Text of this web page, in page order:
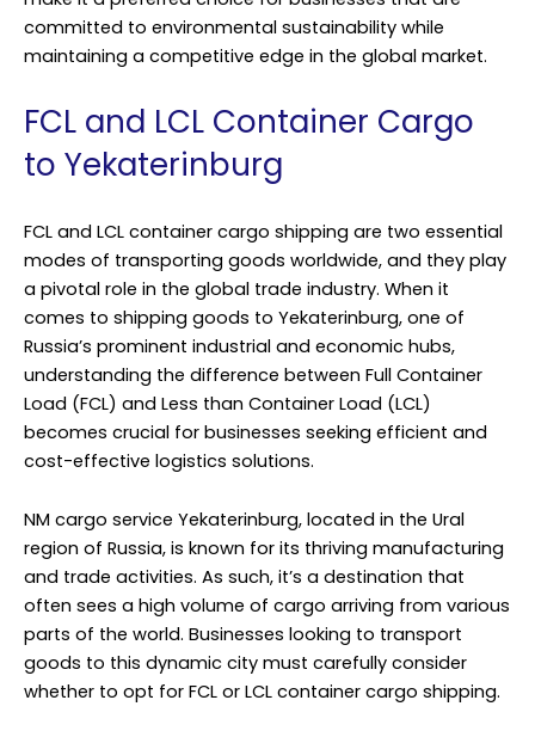
committed to environmental sustainability while
maintaining a competitive edge in the global market.
FCL and LCL Container Cargo
to Yekaterinburg
FCL and LCL container cargo shipping are two essential
modes of transporting goods worldwide, and they play
a pivotal role in the global trade industry. When it
comes to shipping goods to Yekaterinburg, one of
Russia’s prominent industrial and economic hubs,
understanding the difference between Full Container
Load (FCL) and Less than Container Load (LCL)
becomes crucial for businesses seeking efficient and
cost-effective logistics solutions.
NM cargo service Yekaterinburg, located in the Ural
region of Russia, is known for its thriving manufacturing
and trade activities. As such, it’s a destination that
often sees a high volume of cargo arriving from various
parts of the world. Businesses looking to transport
goods to this dynamic city must carefully consider
whether to opt for FCL or LCL container cargo shipping.